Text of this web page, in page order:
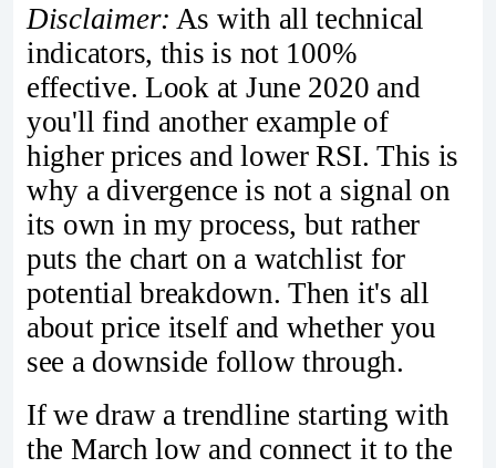
Disclaimer: As with all technical
indicators, this is not 100%
effective. Look at June 2020 and
you'll find another example of
higher prices and lower RSI. This is
why a divergence is not a signal on
its own in my process, but rather
puts the chart on a watchlist for
potential breakdown. Then it's all
about price itself and whether you
see a downside follow through.
If we draw a trendline starting with
the March low and connect it to the